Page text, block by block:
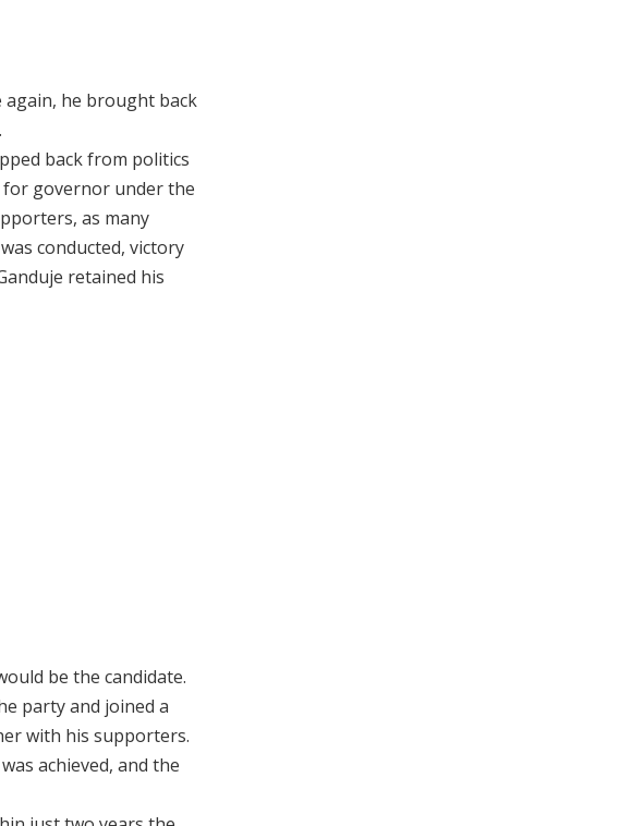
again, he brought back
back from politics
for governor under the
as many
conducted, victory
retained his
be the candidate.
party and joined a
with his supporters.
achieved, and the